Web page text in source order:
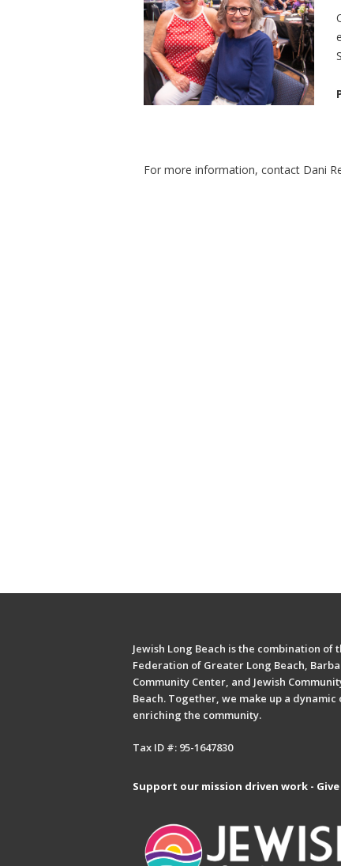
For more information, contact Dani
Jewish Long Beach is the combination of
Federation of Greater Long Beach,
Community Center, and Jewish
Beach. Together, we make up a
enriching the community.
Tax ID #: 95-1647830
Support our mission driven work -